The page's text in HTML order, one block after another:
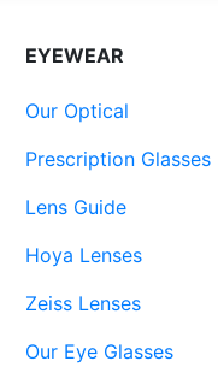
EYEWEAR
Our Optical
Prescription Glasses
Lens Guide
Hoya Lenses
Zeiss Lenses
Our Eye Glasses